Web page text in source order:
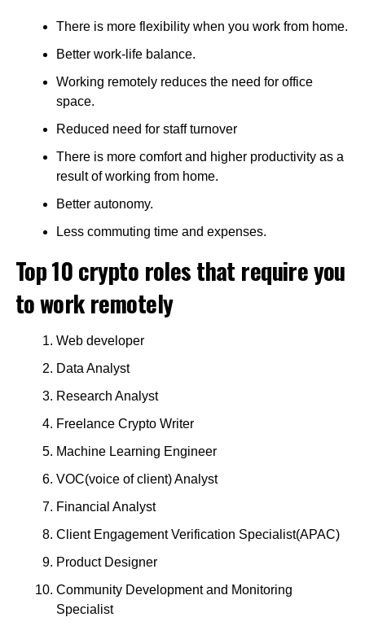
There is more flexibility when you work from home.
Better work-life balance.
Working remotely reduces the need for office
space.
Reduced need for staff turnover
There is more comfort and higher productivity as a
result of working from home.
Better autonomy.
Less commuting time and expenses.
Top 10 crypto roles that require you
to work remotely
Web developer
Data Analyst
Research Analyst
Freelance Crypto Writer
Machine Learning Engineer
VOC(voice of client) Analyst
Financial Analyst
Client Engagement Verification Specialist(APAC)
Product Designer
Community Development and Monitoring
Specialist